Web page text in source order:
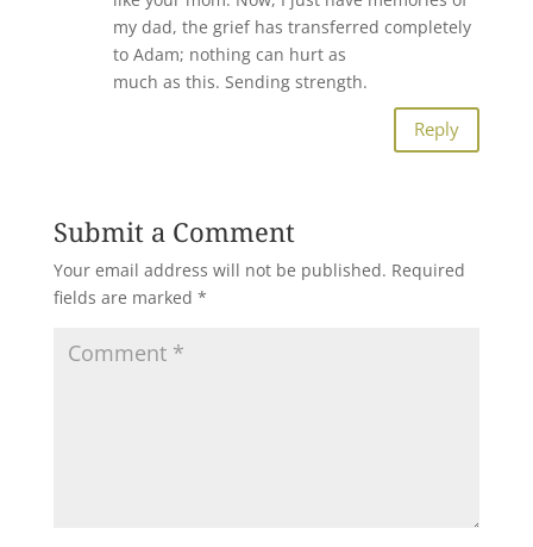
my dad, the grief has transferred completely
to Adam; nothing can hurt as
much as this. Sending strength.
Reply
Submit a Comment
Your email address will not be published. Required
fields are marked *